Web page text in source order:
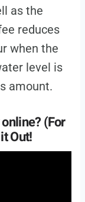
as the
reduces
when the
level is
amount.
(For
Out!